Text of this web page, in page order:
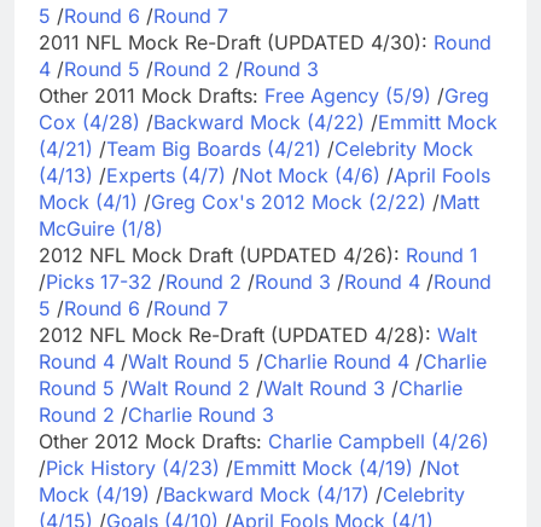
5 /Round 6 /Round 7
2011 NFL Mock Re-Draft (UPDATED 4/30): Round
4 /Round 5 /Round 2 /Round 3
Other 2011 Mock Drafts: Free Agency (5/9) /Greg
Cox (4/28) /Backward Mock (4/22) /Emmitt Mock
(4/21) /Team Big Boards (4/21) /Celebrity Mock
(4/13) /Experts (4/7) /Not Mock (4/6) /April Fools
Mock (4/1) /Greg Cox's 2012 Mock (2/22) /Matt
McGuire (1/8)
2012 NFL Mock Draft (UPDATED 4/26): Round 1
/Picks 17-32 /Round 2 /Round 3 /Round 4 /Round
5 /Round 6 /Round 7
2012 NFL Mock Re-Draft (UPDATED 4/28): Walt
Round 4 /Walt Round 5 /Charlie Round 4 /Charlie
Round 5 /Walt Round 2 /Walt Round 3 /Charlie
Round 2 /Charlie Round 3
Other 2012 Mock Drafts: Charlie Campbell (4/26)
/Pick History (4/23) /Emmitt Mock (4/19) /Not
Mock (4/19) /Backward Mock (4/17) /Celebrity
(4/15) /Goals (4/10) /April Fools Mock (4/1)